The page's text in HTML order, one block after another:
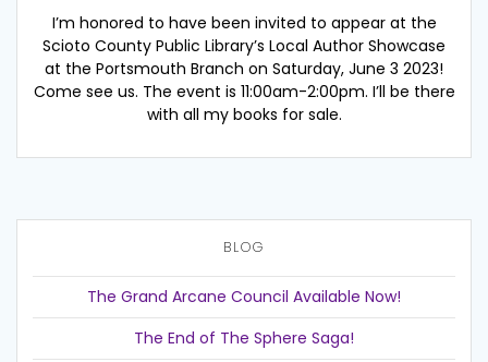
I’m honored to have been invited to appear at the
Scioto County Public Library’s Local Author Showcase
at the Portsmouth Branch on Saturday, June 3 2023!
Come see us. The event is 11:00am-2:00pm. I’ll be there
with all my books for sale.
BLOG
The Grand Arcane Council Available Now!
The End of The Sphere Saga!